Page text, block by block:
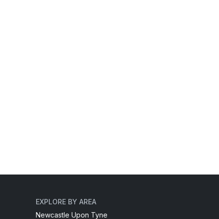
EXPLORE BY AREA
Newcastle Upon Tyne